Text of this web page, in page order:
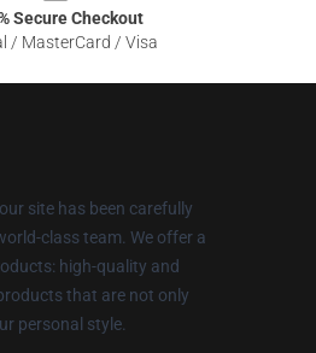
Secure Checkout
/ MasterCard / Visa
site has been carefully
class team. We offer a
high-quality and
that are not only
personal style.